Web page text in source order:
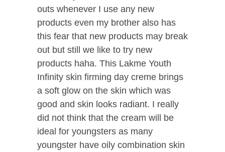
outs whenever I use any new
products even my brother also has
this fear that new products may break
out but still we like to try new
products haha. This Lakme Youth
Infinity skin firming day creme brings
a soft glow on the skin which was
good and skin looks radiant. I really
did not think that the cream will be
ideal for youngsters as many
youngster have oily combination skin